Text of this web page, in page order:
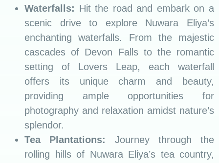
Waterfalls: Hit the road and embark on a
scenic drive to explore Nuwara Eliya’s
enchanting waterfalls. From the majestic
cascades of Devon Falls to the romantic
setting of Lovers Leap, each waterfall
offers its unique charm and beauty,
providing ample opportunities for
photography and relaxation amidst nature’s
splendor.
Tea Plantations:
Journey through the
rolling hills of Nuwara Eliya’s tea country,